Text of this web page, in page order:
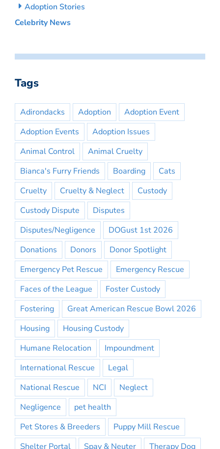
Adoption Stories
Celebrity News
Tags
Adirondacks Adoption
Adoption Event
Adoption Events
Adoption Issues
Animal Control
Animal Cruelty
Bianca's Furry Friends
Boarding
Cats
Cruelty
Cruelty & Neglect
Custody
Custody Dispute
Disputes
Disputes/Negligence
DOGust 1st 2026
Donations
Donors
Donor Spotlight
Emergency Pet Rescue
Emergency Rescue
Faces of the League
Foster Custody
Fostering
Great American Rescue Bowl 2026
Housing
Housing Custody
Humane Relocation
Impoundment
International Rescue
Legal
National Rescue
NCI
Neglect
Negligence
pet health
Pet Stores & Breeders
Puppy Mill Rescue
Shelter Portal
Spay & Neuter Therapy Dog